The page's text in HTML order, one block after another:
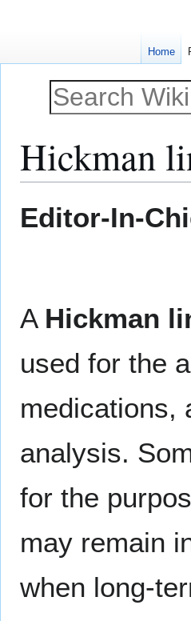
Hickman
toto
Editor-In-
A Hickman
used for the
medications,
analysis.
for the
may remain
when long-
Home